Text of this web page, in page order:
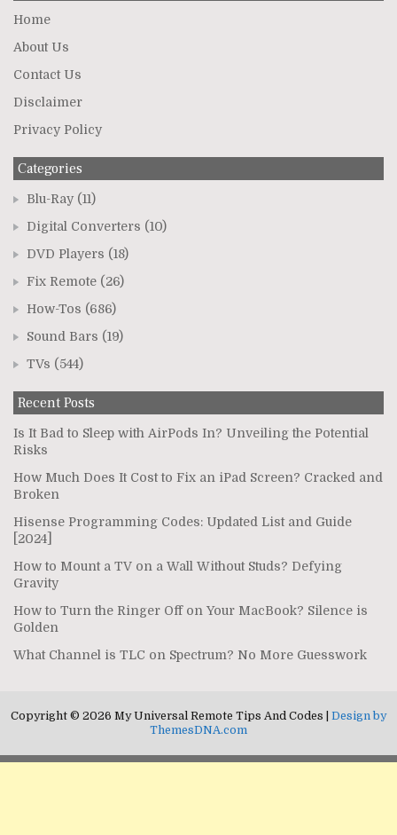
Home
About Us
Contact Us
Disclaimer
Privacy Policy
Categories
Blu-Ray (11)
Digital Converters (10)
DVD Players (18)
Fix Remote (26)
How-Tos (686)
Sound Bars (19)
TVs (544)
Recent Posts
Is It Bad to Sleep with AirPods In? Unveiling the Potential
Risks
How Much Does It Cost to Fix an iPad Screen? Cracked and
Broken
Hisense Programming Codes: Updated List and Guide
[2024]
How to Mount a TV on a Wall Without Studs? Defying
Gravity
How to Turn the Ringer Off on Your MacBook? Silence is
Golden
What Channel is TLC on Spectrum? No More Guesswork
Copyright © 2026 My Universal Remote Tips And Codes | Design by
ThemesDNA.com